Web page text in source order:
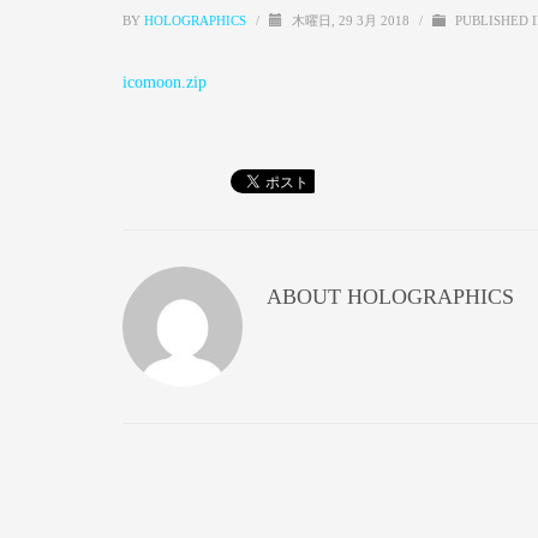
BY HOLOGRAPHICS / 木曜日, 29 3月 2018 / PUBLISHED
icomoon.zip
ABOUT HOLOGRAPHICS